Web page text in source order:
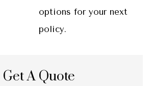
options for your next
policy.
Get A Quote